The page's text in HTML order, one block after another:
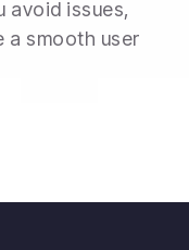
avoid issues,
a smooth user